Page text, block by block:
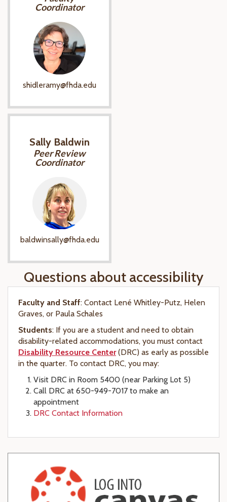
Coordinator
shidleramy@fhda.edu
Sally Baldwin
Peer Review
Coordinator
baldwinsally@fhda.edu
Questions about accessibility
Faculty and Staff: Contact Lené Whitley-Putz, Helen
Graves, or Paula Schales
Students: If you are a student and need to obtain
disability-related accommodations, you must contact
Disability Resource Center(DRC) as early as possible
in the quarter. To contact DRC, you may:
Visit DRC in Room 5400 (near Parking Lot 5)
Call DRC at 650-949-7017 to make an
appointment
DRC Contact Information